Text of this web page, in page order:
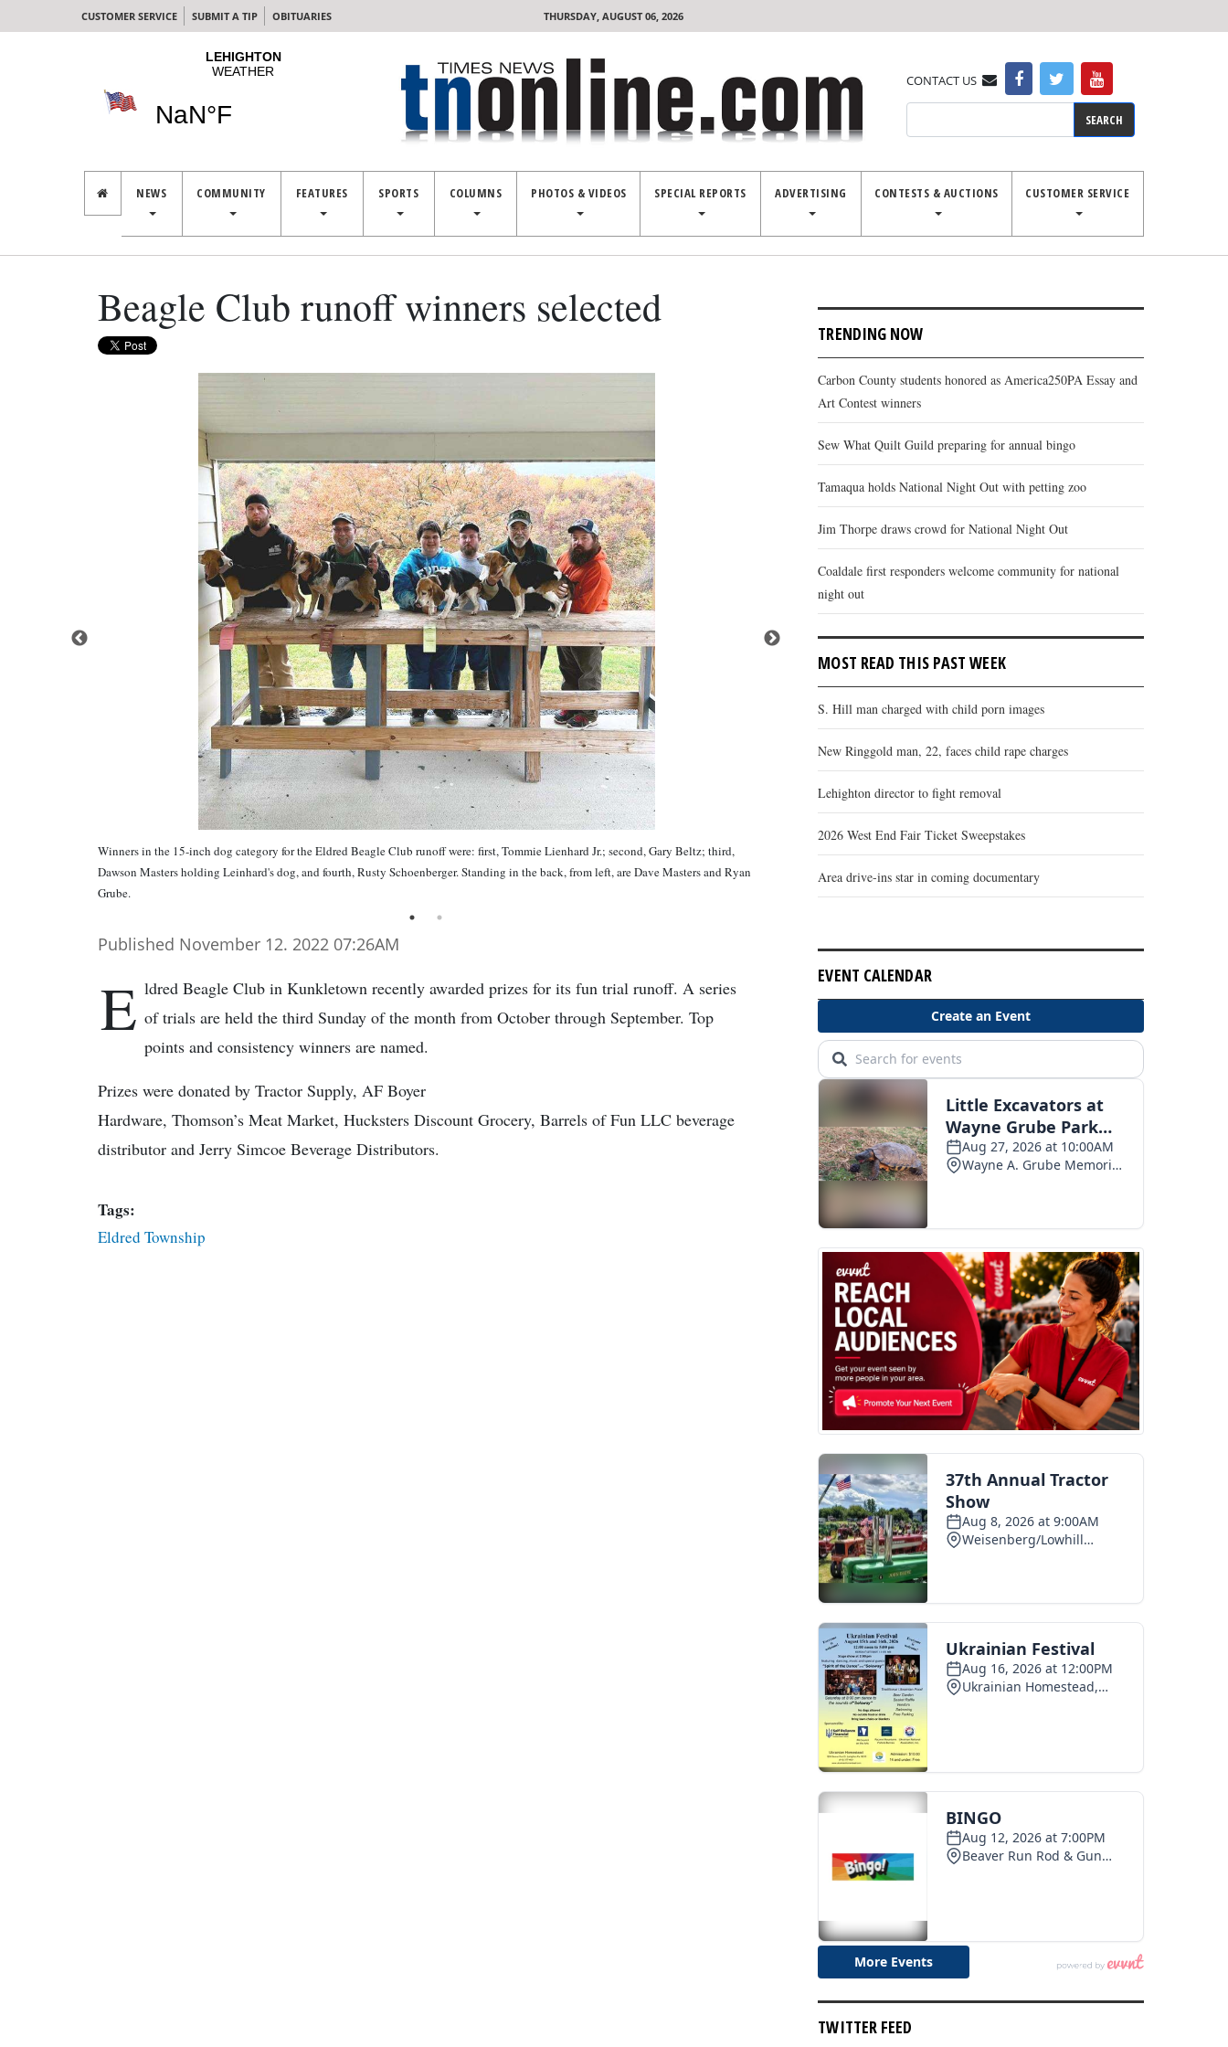
CUSTOMER SERVICE SUBMIT A TIP OBITUARIES THURSDAY, AUGUST 06, 2026
CONTACT US
NEWS COMMUNITY FEATURES SPORTS COLUMNS PHOTOS & VIDEOS SPECIAL REPORTS ADVERTISING CONTESTS & AUCTIONS CUSTOMER SERVICE
Beagle Club runoff winners selected
Winners in the 15-inch dog category for the Eldred Beagle Club runoff were: first, Tommie Lienhard Jr.; second, Gary Beltz; third,
Dawson Masters holding Leinhard's dog, and fourth, Rusty Schoenberger. Standing in the back, from left, are Dave Masters and Ryan
Grube.
Published November 12. 2022 07:26AM
E ldred Beagle Club in Kunkletown recently awarded prizes for its fun trial runoff. A series
of trials are held the third Sunday of the month from October through September. Top
points and consistency winners are named.
Prizes were donated by Tractor Supply, AF Boyer
Hardware, Thomson’s Meat Market, Hucksters Discount Grocery, Barrels of Fun LLC beverage
distributor and Jerry Simcoe Beverage Distributors.
Tags:
Eldred Township
TRENDING NOW
Carbon County students honored as America250PA Essay and
Art Contest winners
Sew What Quilt Guild preparing for annual bingo
Tamaqua holds National Night Out with petting zoo
Jim Thorpe draws crowd for National Night Out
Coaldale first responders welcome community for national
night out
MOST READ THIS PAST WEEK
S. Hill man charged with child porn images
New Ringgold man, 22, faces child rape charges
Lehighton director to fight removal
2026 West End Fair Ticket Sweepstakes
Area drive-ins star in coming documentary
EVENT CALENDAR
TWITTER FEED